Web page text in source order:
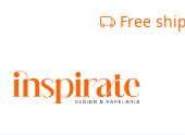
Free